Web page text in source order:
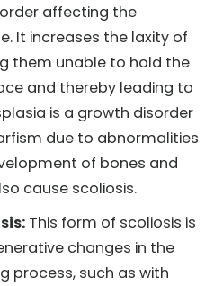
affecting the
It increases the laxity of
them unable to hold the
and thereby leading to
is a growth disorder
due to abnormalities
of bones and
cause scoliosis.
This form of scoliosis is
changes in the
process, such as with